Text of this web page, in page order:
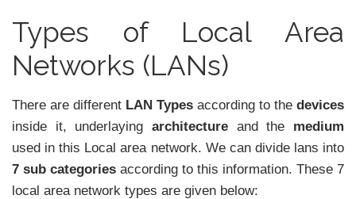
Types of Local Area
Networks (LANs)
There are different LAN Types according to the devices
inside it, underlaying architecture and the medium
used in this Local area network. We can divide lans into
7 sub categories according to this information. These 7
local area network types are given below: